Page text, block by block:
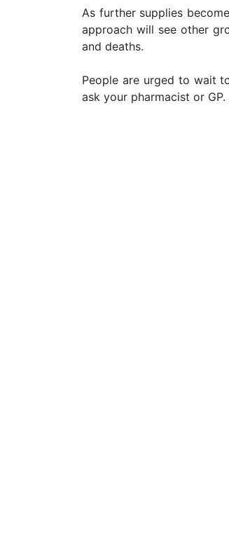
As further supplies
approach will see other
and deaths.
People are urged to wait
ask your pharmacist or GP.